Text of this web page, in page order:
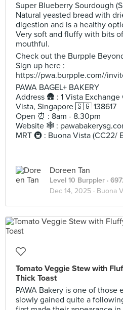
Super Blueberry Sourdough
Natural yeasted bread with
digestion and is a healthy
Very soft and fluffy with bits
mouthful.
Check out the Burpple
Sign up here :
https://pwa.burpple.com//
PAWA BAGEL+ BAKERY
Address 🛖 : 1 Vista
Vista, Singapore 🇸🇬 138617
Open ⏰ : 8am - 8.30pm
Website 🕸️ :
MRT 🚇 : Buona Vista (CC22/
Doreen Tan
Level 10 Burppler ·
Dec 14, 2025 · Buona
Tomato Veggie Stew with
Thick Toast
PAWA Bakery is one of those
slowly gained quite a